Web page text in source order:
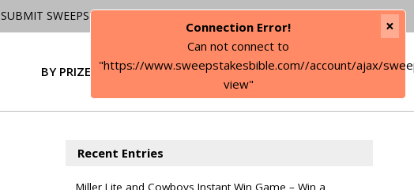
SUBMIT SWEEPSTAKES
BY PRIZE SIGN IN
Recent Entries
Miller Lite and Cowboys Instant Win Game – Win a
Connection Error!
Can not connect to
"https://www.sweepstakesbible.com//account/ajax/
view"
×